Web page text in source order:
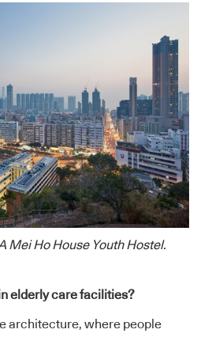
Mei Ho House Youth Hostel.
elderly care facilities?
architecture, where people